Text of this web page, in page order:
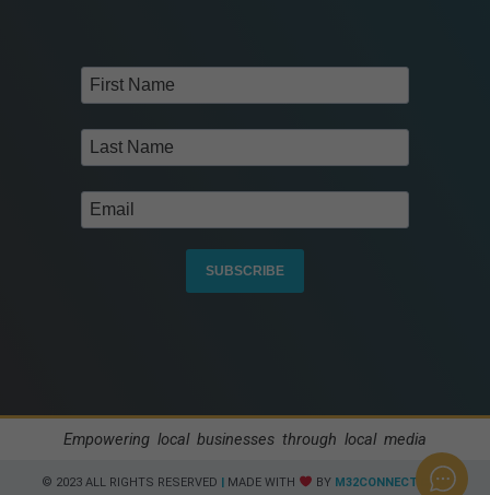
SUBSCRIBE
Empowering local businesses through local media
© 2023 ALL RIGHTS RESERVED​ MADE WITH BY M32CONNECT.COM